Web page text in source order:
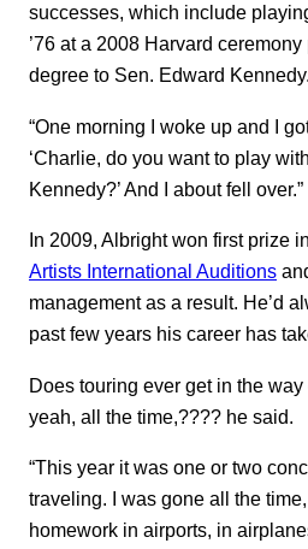
successes, which include
’76 at a 2008 Harvard
degree to Sen. Edward Kennedy.
“One morning I woke up and I
‘Charlie, do you want to play
Kennedy?’ And I about fell over.”
In 2009, Albright won first prize
Artists International Auditions
management as a result. He’d
past few years his career has
Does touring ever get in the
yeah, all the time,???? he said.
“This year it was one or two
traveling. I was gone all the
homework in airports, in